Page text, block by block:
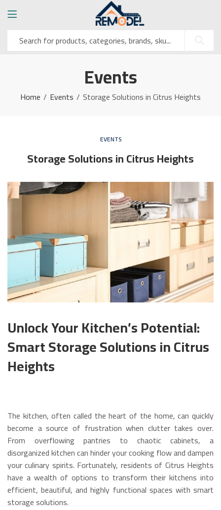
Events
Home Events Storage Solutions in Citrus Heights
EVENTS
Storage Solutions in Citrus Heights
Unlock Your Kitchen’s Potential:
Smart Storage Solutions in Citrus
Heights
The kitchen, often called the heart of the home, can quickly
become a source of frustration when clutter takes over.
From overflowing pantries to chaotic cabinets, a
disorganized kitchen can hinder your cooking flow and dampen
your culinary spirits. Fortunately, residents of Citrus Heights
have a wealth of options to transform their kitchens into
efficient, beautiful, and highly functional spaces with smart
storage solutions.